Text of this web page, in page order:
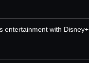
entertainment with Disney+